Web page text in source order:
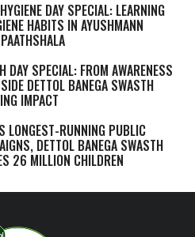
DAY SPECIAL: LEARNING
HABITS IN AYUSHMANN
DAY SPECIAL: FROM AWARENESS
DETTOL BANEGA SWASTH
IMPACT
LONGEST-RUNNING PUBLIC
DETTOL BANEGA SWASTH
26 MILLION CHILDREN